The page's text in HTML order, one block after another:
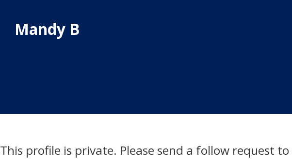
Mandy B
This profile is private. Please send a follow request